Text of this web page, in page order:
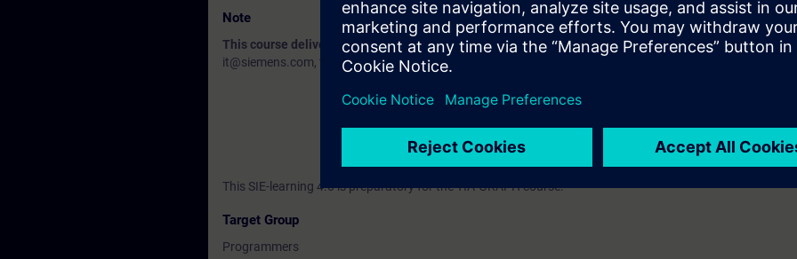
Note
This course delivery data will be decided together with you:please get in touch to
it@siemens.com, tell us your needs and we'll be glad to find a tailored solution for you!
Submit
This SIE-learning 4.0 is preparatory for the TIA-GRAPH course.
Target Group
Programmers